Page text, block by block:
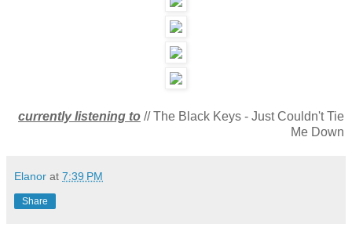
currently listening to // The Black Keys - Just Couldn't Tie
Me Down
Elanor at 7:39 PM
Share